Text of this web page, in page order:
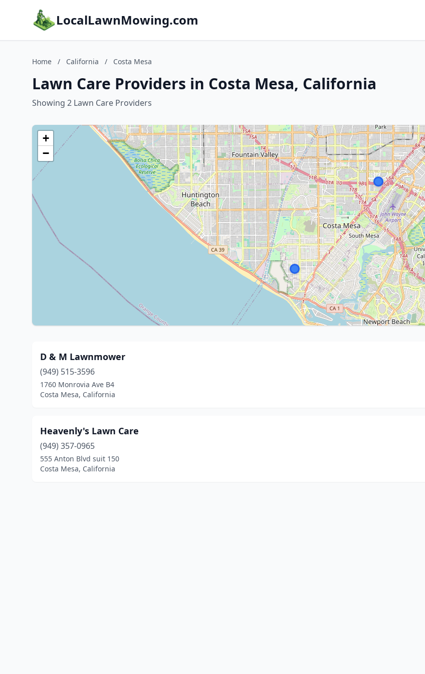
LocalLawnMowing.com
Home / California / Costa Mesa
Lawn Care Providers in Costa Mesa, California
Showing 2 Lawn Care Providers
+
−
D & M Lawnmower
(949) 515-3596
1760 Monrovia Ave B4
Costa Mesa, California
Heavenly's Lawn Care
(949) 357-0965
555 Anton Blvd suit 150
Costa Mesa, California